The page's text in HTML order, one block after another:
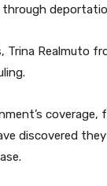
through
Trina Realmuto
discovered